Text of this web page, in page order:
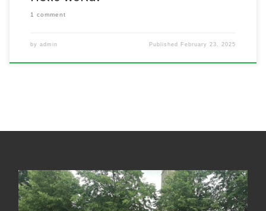
1 comment
by admin Published February 23, 2025